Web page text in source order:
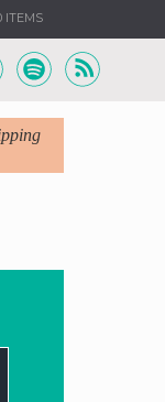
ITEMS